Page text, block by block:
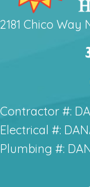
2181 Chico Way
Contractor #:
Electrical #:
Plumbing #: